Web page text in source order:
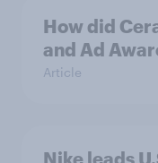
How did
and Ad
Article